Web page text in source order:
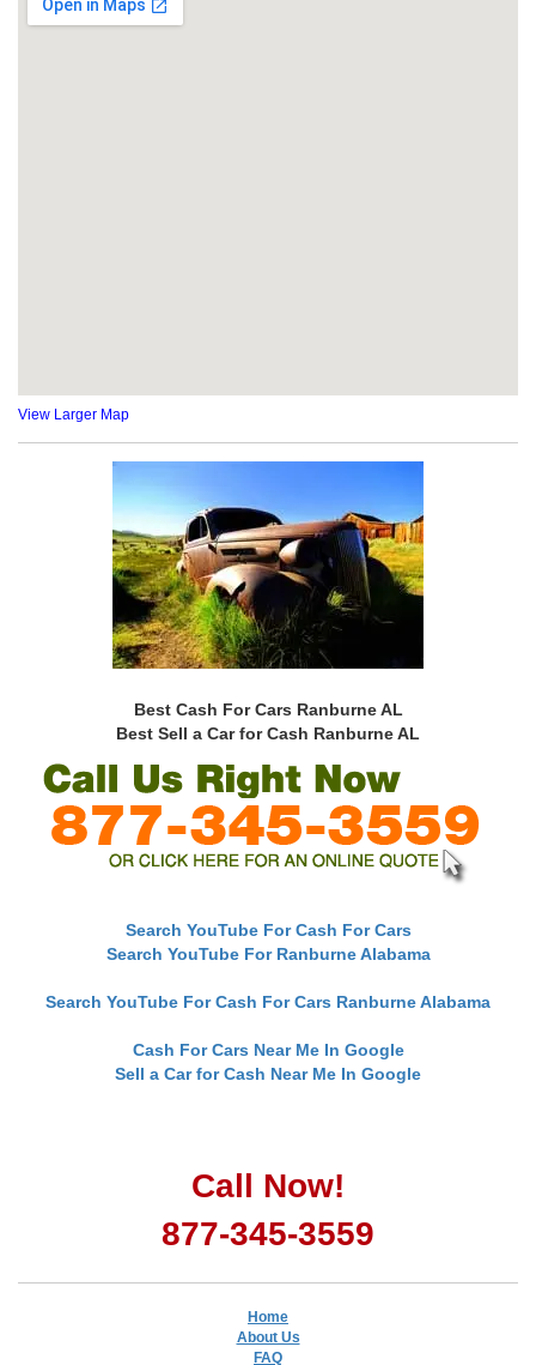
View Larger Map
Best Cash For Cars Ranburne AL
Best Sell a Car for Cash Ranburne AL
Search YouTube For Cash For Cars
Search YouTube For Ranburne Alabama
Search YouTube For Cash For Cars Ranburne Alabama
Cash For Cars Near Me In Google
Sell a Car for Cash Near Me In Google
Call Now!
877-345-3559
Home
About Us
FAQ